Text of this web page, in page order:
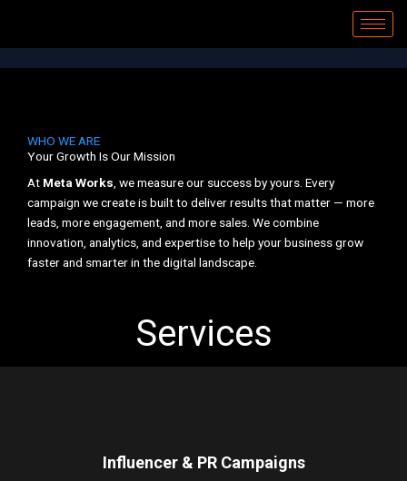
content
WHO WE ARE
Your Growth Is Our Mission
At Meta Works , we measure our success by yours. Every
campaign we create is built to deliver results that matter — more
leads, more engagement, and more sales. We combine
innovation, analytics, and expertise to help your business grow
faster and smarter in the digital landscape.
Services
Influencer & PR Campaigns